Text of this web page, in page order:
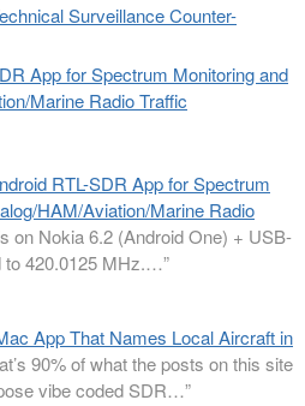
Surveillance Counter-
App for Spectrum Monitoring and
Marine Radio Traffic
RTL-SDR App for Spectrum
HAM/Aviation/Marine Radio
on Nokia 6.2 (Android One) + USB-
to 420.0125 MHz.…”
App That Names Local Aircraft in
90% of what the posts on this site
vibe coded SDR…”